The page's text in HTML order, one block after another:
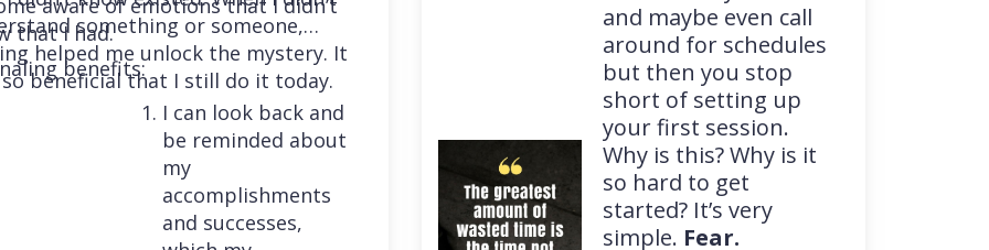
that I had.something or someone,
helped me unlock the mystery. It
beneficial that I still do it today.
benefits:
I can look back and
be reminded about
my
accomplishments
and successes,
and maybe even call
around for schedules
but then you stop
short of setting up
your first session.
Why is this? Why is it
so hard to get
started? It’s very
simple. Fear.